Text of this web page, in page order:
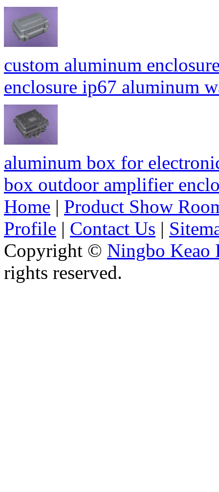
custom aluminum
enclosure ip67 aluminum
aluminum box for
box outdoor amplifier
Home | Product Show
Profile | Contact Us |
Copyright © Ningbo Keao
rights reserved.